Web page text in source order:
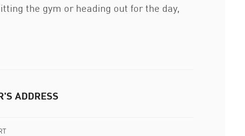
the gym or heading out for the day,
ADDRESS